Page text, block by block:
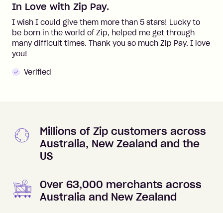
In Love with Zip Pay.
I wish I could give them more than 5 stars! Lucky to
be born in the world of Zip, helped me get through
many difficult times. Thank you so much Zip Pay. I love
you!
Verified
Millions of Zip customers across
Australia, New Zealand and the
US
Over 63,000 merchants across
Australia and New Zealand